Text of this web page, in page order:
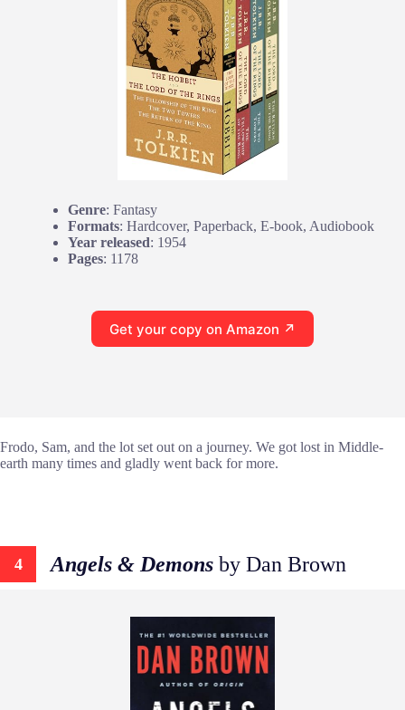
Genre: Fantasy
Formats: Hardcover, Paperback, E-book, Audiobook
Year released: 1954
Pages: 1178
Get your copy on Amazon ↗
Frodo, Sam, and the lot set out on a journey. We got lost in Middle-
earth many times and gladly went back for more.
4 Angels & Demons by Dan Brown